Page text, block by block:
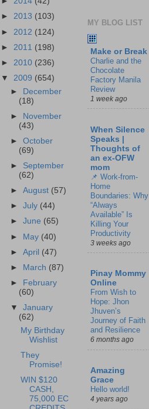
► 2013 (103)
► 2012 (124)
► 2011 (198)
► 2010 (236)
▼ 2009 (654)
► December
(18)
►
November
(43)
►October
(69)
► September
(62)
►August (57)
►July (44)
►June (65)
► May (40)
►April (47)
►
March (87)
►
February
(60)
▼January
(62)
My Birthday
Wishlist
They
Promise!
WIN $120
CASH,
75,000 EC
MY BLOG LIST
Make or Break
Charlie and the
Chocolate
Factory Manila
Review
1 week ago
When Silence
Speaks |
Thoughts of
an ex-OFW
mom
📌 Work-from-
Home
Boundaries: Why
“Always
Available” Is
Killing Your
Productivity
3 weeks ago
Pinay Mommy
Online
From Wish to
Hope: Jhon
Jhuven’s
Journey of Faith
and Resilience
6 months ago
Amazing
Grace
Hello world!
4 years ago